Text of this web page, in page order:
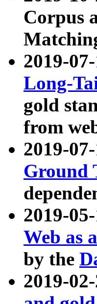
Corpus
2019-
Long-
gold
from
2019-
Ground
2019-
Web as
by the
2019-